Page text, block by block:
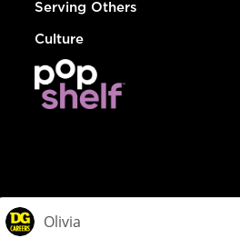
Serving Others
Culture